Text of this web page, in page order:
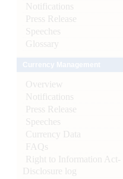
Notifications
Press Release
Speeches
Glossary
Overview
Notifications
Press Release
Speeches
Currency Data
FAQs
Right to Information Act-
Disclosure log